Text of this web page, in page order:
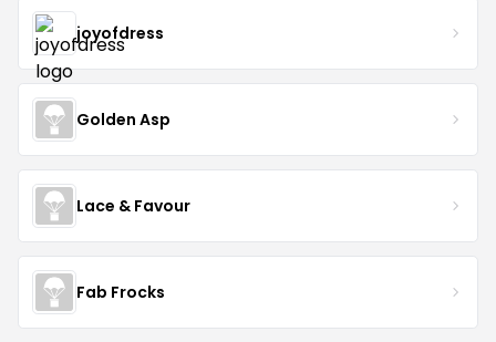
joyofdress
Golden Asp
Lace & Favour
Fab Frocks